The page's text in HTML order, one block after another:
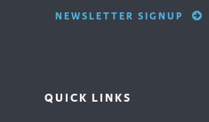
NEWSLETTER SIGNUP
QUICK LINKS